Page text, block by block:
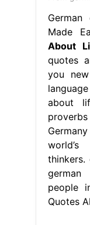
Made
About
quotes
you
about
people
Quotes